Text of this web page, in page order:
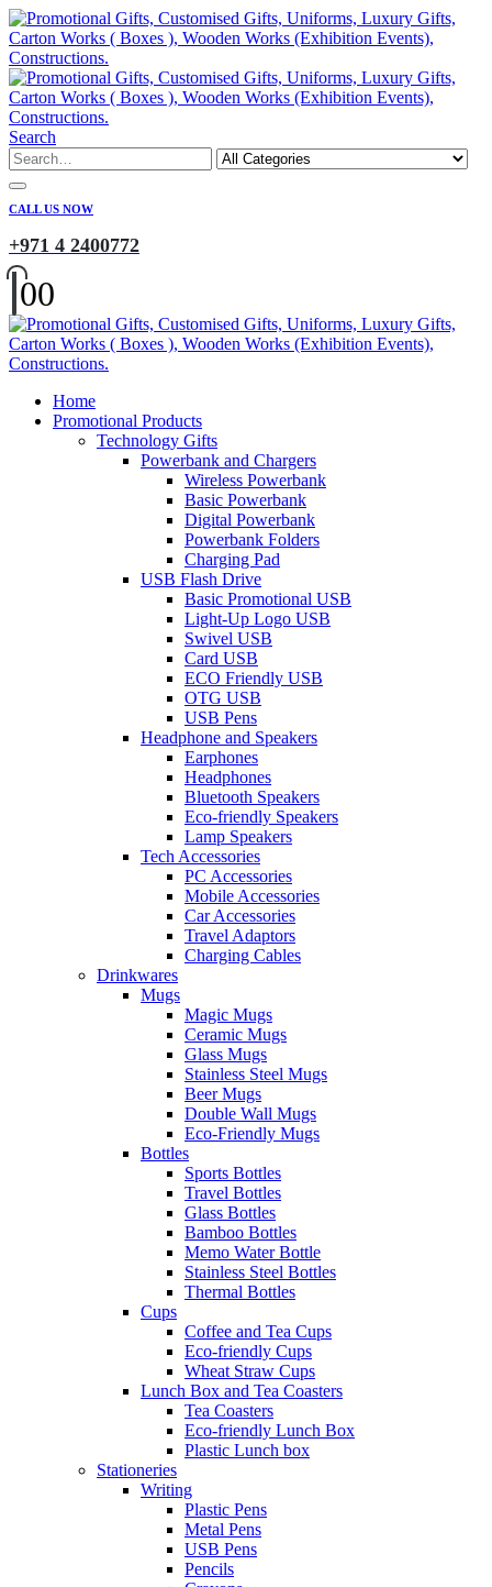
Search
CALL US NOW
+971 4 2400772
00
Home
Promotional Products
Technology Gifts
Powerbank and Chargers
Wireless Powerbank
Basic Powerbank
Digital Powerbank
Powerbank Folders
Charging Pad
USB Flash Drive
Basic Promotional USB
Light-Up Logo USB
Swivel USB
Card USB
ECO Friendly USB
OTG USB
USB Pens
Headphone and Speakers
Earphones
Headphones
Bluetooth Speakers
Eco-friendly Speakers
Lamp Speakers
Tech Accessories
PC Accessories
Mobile Accessories
Car Accessories
Travel Adaptors
Charging Cables
Drinkwares
Mugs
Magic Mugs
Ceramic Mugs
Glass Mugs
Stainless Steel Mugs
Beer Mugs
Double Wall Mugs
Eco-Friendly Mugs
Bottles
Sports Bottles
Travel Bottles
Glass Bottles
Bamboo Bottles
Memo Water Bottle
Stainless Steel Bottles
Thermal Bottles
Cups
Coffee and Tea Cups
Eco-friendly Cups
Wheat Straw Cups
Lunch Box and Tea Coasters
Tea Coasters
Eco-friendly Lunch Box
Plastic Lunch box
Stationeries
Writing
Plastic Pens
Metal Pens
USB Pens
Pencils